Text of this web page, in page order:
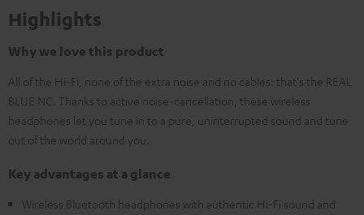
Highlights
Why we love this product
All of the Hi-Fi, none of the extra noise and no cables: that's the REAL
BLUE NC. Thanks to active noise-cancellation, these wireless
headphones let you tune in to a pure, uninterrupted sound and tune
out of the world around you.
Key advantages at a glance
Wireless Bluetooth headphones with authentic Hi-Fi sound and